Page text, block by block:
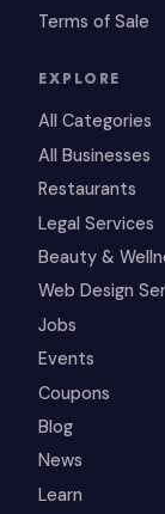
Terms of Sale
EXPLORE
All Categories
All Businesses
Restaurants
Legal Services
Beauty &
Web Design
Jobs
Events
Coupons
Blog
News
Learn